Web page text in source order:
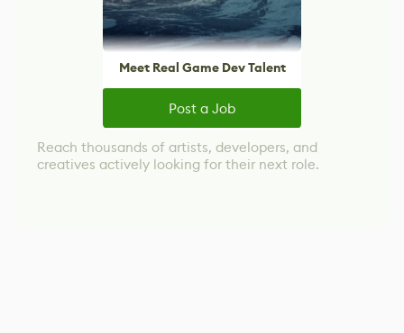
Meet Real Game Dev Talent
Post a Job
Reach thousands of artists, developers, and
creatives actively looking for their next role.